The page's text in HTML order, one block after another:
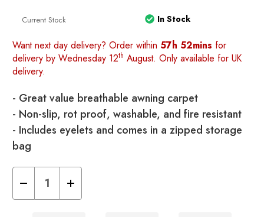
Current Stock In Stock
Want next day delivery? Order within 57h 52mins for
delivery by Wednesday 12th August. Only available for UK
delivery.
- Great value breathable awning carpet
- Non-slip, rot proof, washable, and fire resistant
- Includes eyelets and comes in a zipped storage
bag
Decrease
of
Increase
Quantity
of